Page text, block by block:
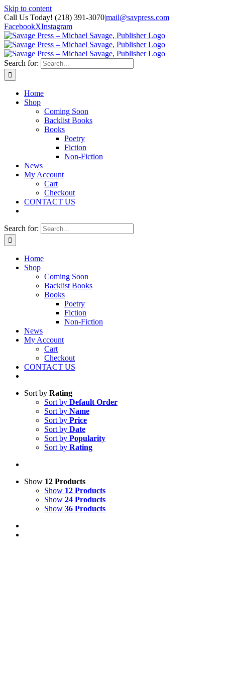
Skip to content
Call Us Today! (218) 391-3070|mail@savpress.com
FacebookXInstagram
Search for:
Home
Shop
Coming Soon
Backlist Books
Books
Poetry
Fiction
Non-Fiction
News
My Account
Cart
Checkout
CONTACT US
Search for:
Home
Shop
Coming Soon
Backlist Books
Books
Poetry
Fiction
Non-Fiction
News
My Account
Cart
Checkout
CONTACT US
Sort by Rating
Sort by Default Order
Sort by Name
Sort by Price
Sort by Date
Sort by Popularity
Sort by Rating
Show 12 Products
Show 12 Products
Show 24 Products
Show 36 Products